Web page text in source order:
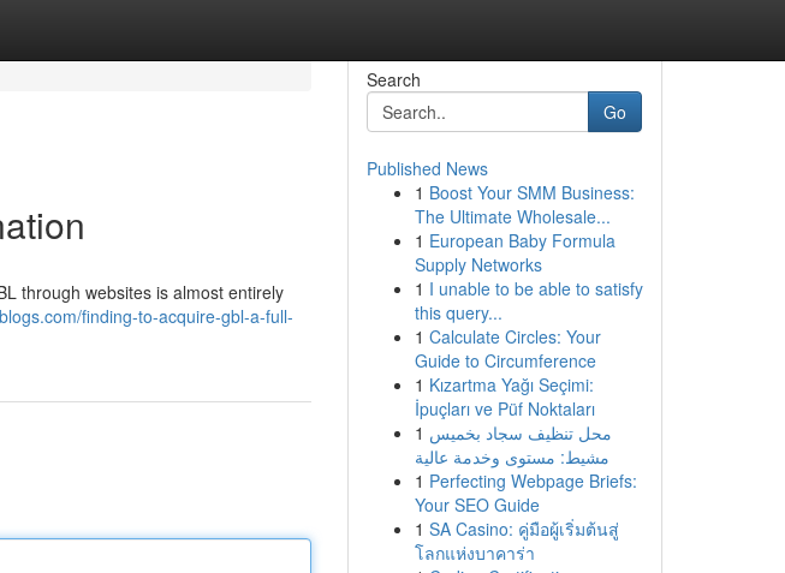
through websites is almost entirely
finding-to-acquire-gbl-a-full-
Search
Go
Published News
1 Boost Your SMM Business:
The Ultimate Wholesale...
1 European Baby Formula
Supply Networks
1 I unable to be able to satisfy
this query...
1 Calculate Circles: Your
Guide to Circumference
1 Kızartma Yağı Seçimi:
İpuçları ve Püf Noktaları
1 محل تنظيف سجاد بخميس
مشيط: مستوى وخدمة عالية
1 Perfecting Webpage Briefs:
Your SEO Guide
1 SA Casino: คู่มือผู้เริ่มต้นสู่
โลกแห่งบาคาร่า